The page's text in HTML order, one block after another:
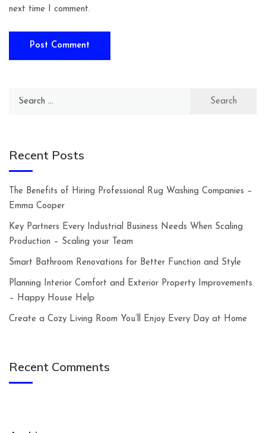
next time I comment.
Search
Recent Posts
The Benefits of Hiring Professional Rug Washing Companies –
Emma Cooper
Key Partners Every Industrial Business Needs When Scaling
Production – Scaling your Team
Smart Bathroom Renovations for Better Function and Style
Planning Interior Comfort and Exterior Property Improvements.
– Happy House Help
Create a Cozy Living Room You’ll Enjoy Every Day at Home
Recent Comments